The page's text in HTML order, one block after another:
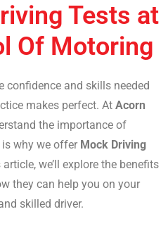
Tests at
Of Motoring
confidence and skills needed
makes perfect. At Acorn
the importance of
why we offer Mock Driving
we’ll explore the benefits
they can help you on your
skilled driver.